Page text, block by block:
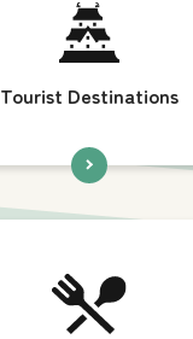
Tourist Destinations